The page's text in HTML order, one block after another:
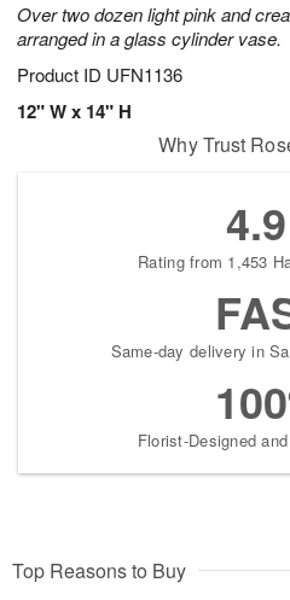
Over two dozen light pink and
arranged in a glass cylinder vase.
Product ID UFN1136
12" W x 14" H
Why Trust
4.9
Rating from 1,453
Same-day delivery in
Florist-Designed
Top Reasons to Buy